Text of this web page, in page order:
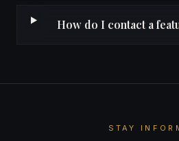
How do I contact a
STAY